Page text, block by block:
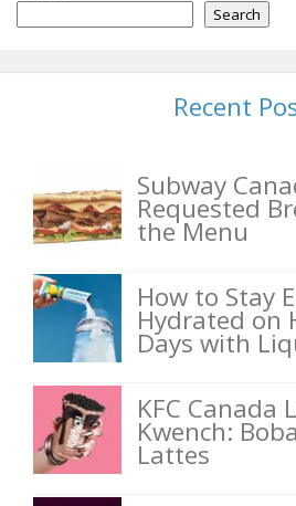
Search
Recent
Subway
Requested
the Menu
How to Stay
Hydrated on
Days with
KFC Canada
Kwench:
Lattes